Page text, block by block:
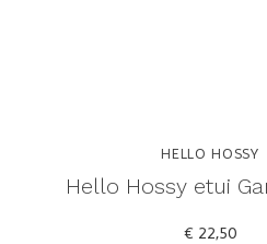
HELLO HOSSY
Hello Hossy etui
€ 22,50